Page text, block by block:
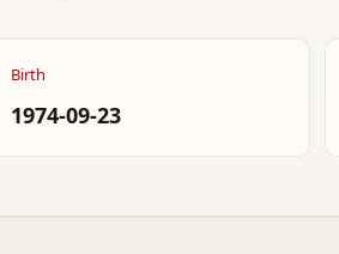
Birth
1974-09-23